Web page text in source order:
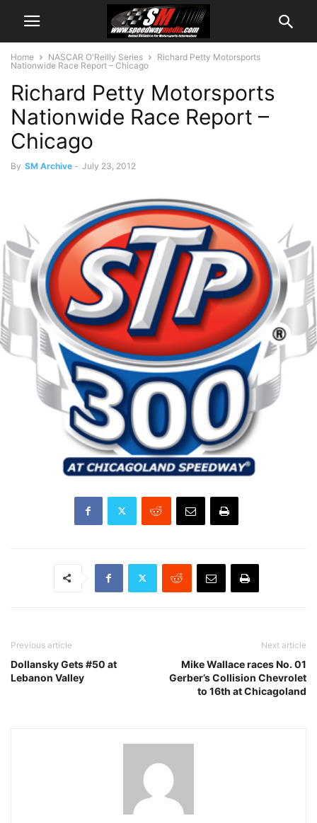
Home NASCAR O'Reilly Series
Richard Petty Motorsports
Nationwide Race Report – Chicago
Richard Petty Motorsports
Nationwide Race Report –
Chicago
By SM Archive - July 23, 2012
Previous article
Dollansky Gets #50 at
Lebanon Valley
Next article
Mike Wallace races No. 01
Gerber’s Collision Chevrolet
to 16th at Chicagoland